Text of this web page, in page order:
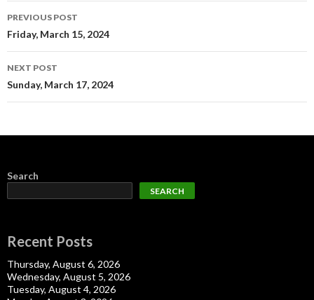
Post
navigation
PREVIOUS POST
Friday, March 15, 2024
NEXT POST
Sunday, March 17, 2024
Search
SEARCH
Recent Posts
Thursday, August 6, 2026
Wednesday, August 5, 2026
Tuesday, August 4, 2026